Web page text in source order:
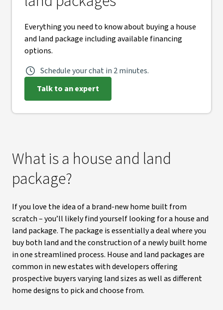
Everything you need to know about buying a house
and land package including available financing
options.
Schedule your chat in 2 minutes.
Talk to an expert
What is a house and land
package?
If you love the idea of a brand-new home built from
scratch – you’ll likely find yourself looking for a house and
land package. The package is essentially a deal where you
buy both land and the construction of a newly built home
in one streamlined process. House and land packages are
common in new estates with developers offering
prospective buyers varying land sizes as well as different
home designs to pick and choose from.